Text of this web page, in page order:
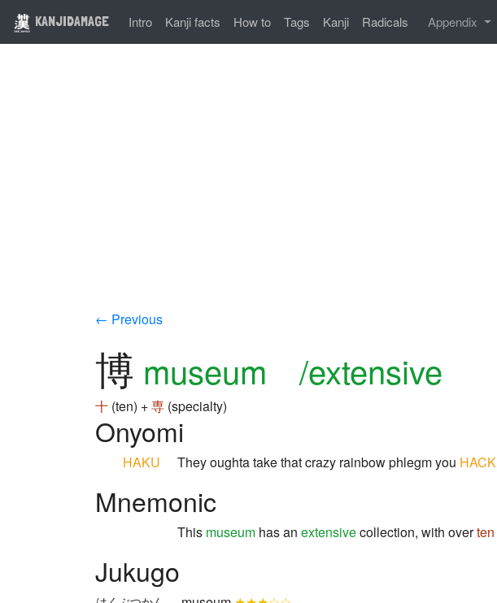
KANJIDAMAGE Intro Kanji facts How to Tags Kanji Radicals Appendix
← Previous
博 museum /extensive
十 (ten) +専 (specialty)
Onyomi
HAKU They oughta take that crazy rainbow phlegm you HACK
Mnemonic
This museum has an extensivecollection, with overten
Jukugo